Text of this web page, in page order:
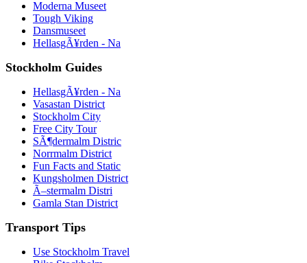
Moderna Museet
Tough Viking
Dansmuseet
HellasgÃ¥rden - Na
Stockholm Guides
HellasgÃ¥rden - Na
Vasastan District
Stockholm City
Free City Tour
SÃ¶dermalm Distric
Norrmalm District
Fun Facts and Static
Kungsholmen District
Ã–stermalm Distri
Gamla Stan District
Transport Tips
Use Stockholm Travel